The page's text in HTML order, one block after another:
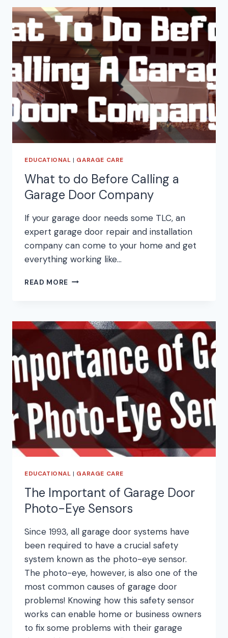
EDUCATIONAL | GARAGE CARE
What to do Before Calling a
Garage Door Company
If your garage door needs some TLC, an
expert garage door repair and installation
company can come to your home and get
everything working like…
READ MORE WHAT
CALLING
A
GARAGE
DOOR
COMPANY
EDUCATIONAL | GARAGE CARE
The Important of Garage Door
Photo-Eye Sensors
Since 1993, all garage door systems have
been required to have a crucial safety
system known as the photo-eye sensor.
The photo-eye, however, is also one of the
most common causes of garage door
problems! Knowing how this safety sensor
works can enable home or business owners
to fix some problems with their garage